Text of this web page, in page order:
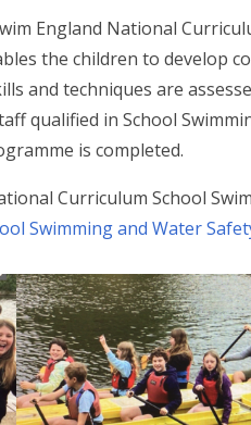
England National
the children to develop
and techniques are
qualified in School
is completed.
Curriculum School
Swimming and Water